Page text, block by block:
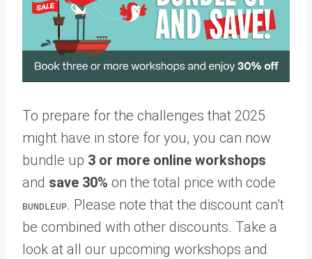
To prepare for the challenges that 2025
might have in store for you, you can now
bundle up 3 or more online workshops
and save 30% on the total price with code
BUNDLEUP. Please note that the discount can’t
be combined with other discounts. Take a
look at all our upcoming workshops and